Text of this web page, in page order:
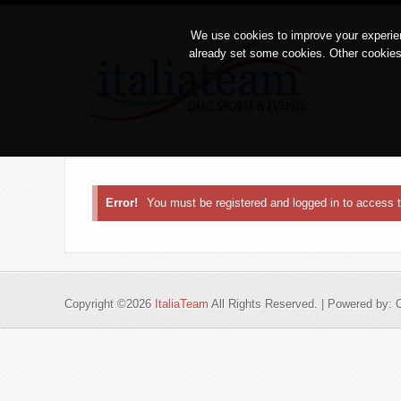
Error! You must be registered and logged in to access
Copyright ©2026 ItaliaTeam All Rights Reserved. | Powered by:
We use cookies to improve your
already set some cookies. Other